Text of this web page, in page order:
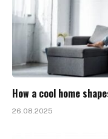
How a cool home
26.08.2025